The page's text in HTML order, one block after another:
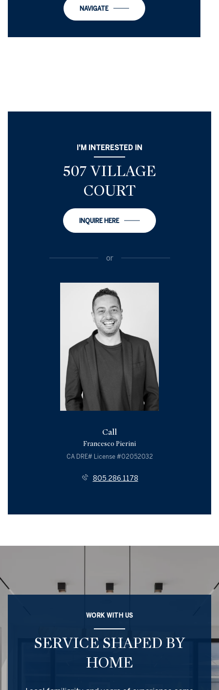
NAVIGATE
I'M INTERESTED IN
507 VILLAGE
COURT
INQUIRE HERE
or
Call
Francesco Pierini
License #02052032
805.286.1178
WORK WITH US
SERVICE SHAPED BY
HOME